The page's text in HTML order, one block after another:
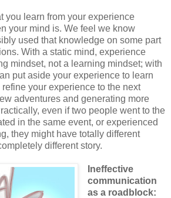
you learn from your experience
your mind is. We feel we know
used that knowledge on some part
With a static mind, experience
mindset, not a learning mindset; with
put aside your experience to learn
your experience to the next
adventures and generating more
even if two people went to the
in the same event, or experienced
they might have totally different
different story.
Ineffective
communication
as a roadblock: